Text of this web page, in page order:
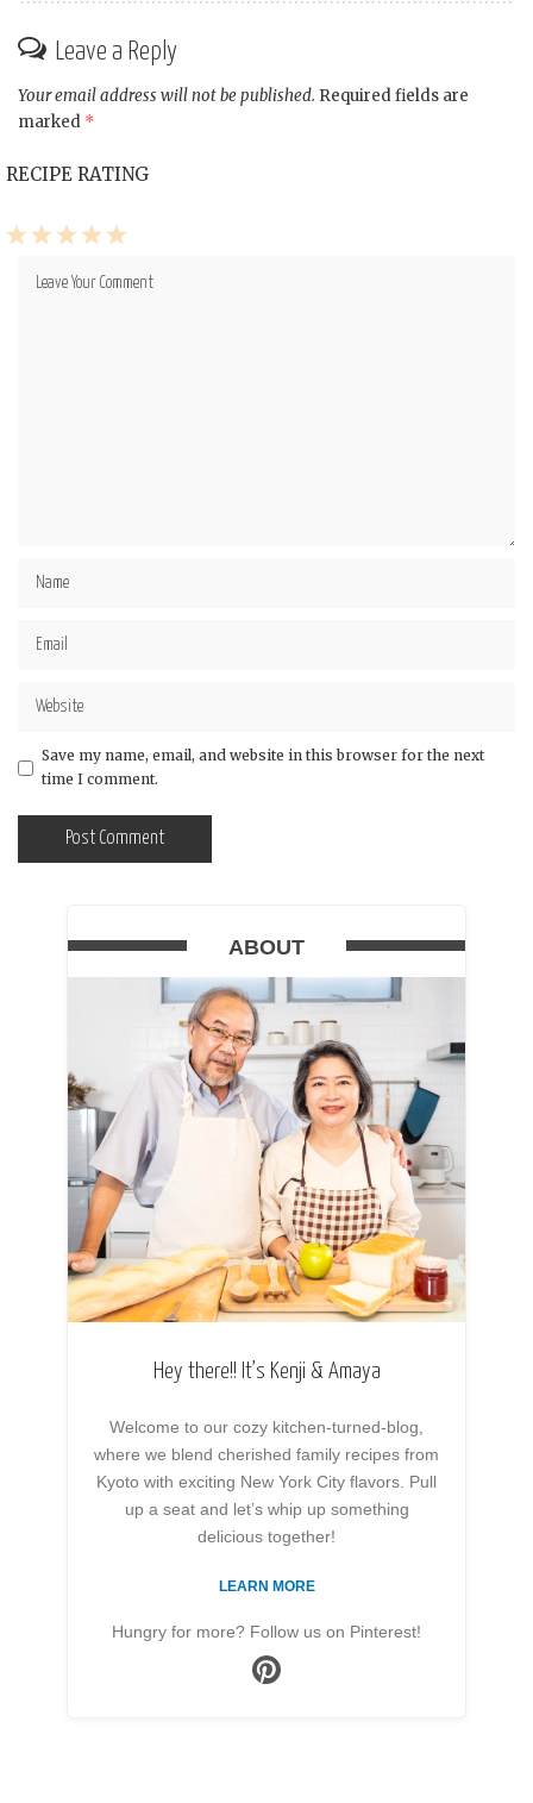
Leave a Reply
Your email address will not be published. Required fields are
marked *
RECIPE RATING
5
4
3
2
Save my name, email, and website in this browser for the next
time I comment.
ABOUT
Hey there!! It’s Kenji & Amaya
Welcome to our cozy kitchen-turned-blog,
where we blend cherished family recipes from
Kyoto with exciting New York City flavors. Pull
up a seat and let’s whip up something
delicious together!
LEARN MORE
Hungry for more? Follow us on Pinterest!